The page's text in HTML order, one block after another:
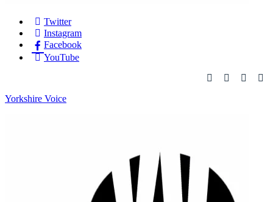
Twitter
Instagram
Facebook
YouTube
Yorkshire Voice